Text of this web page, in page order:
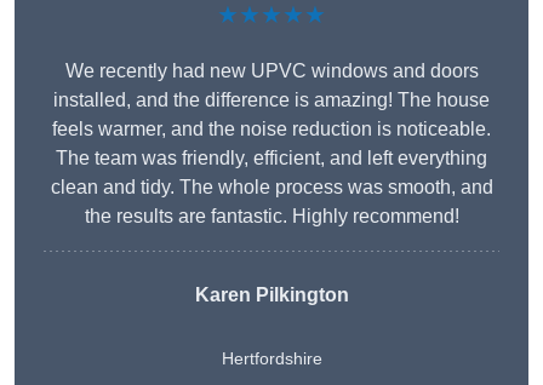
★★★★★
We recently had new UPVC windows and doors
installed, and the difference is amazing! The house
feels warmer, and the noise reduction is noticeable.
The team was friendly, efficient, and left everything
clean and tidy. The whole process was smooth, and
the results are fantastic. Highly recommend!
Karen Pilkington
Hertfordshire